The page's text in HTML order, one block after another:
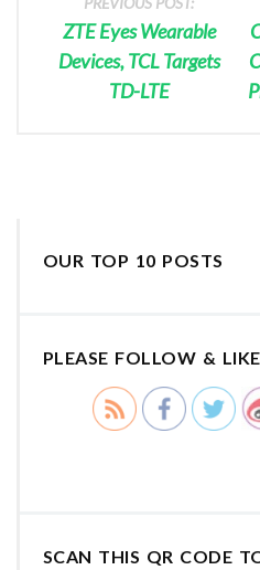
ZTE Eyes Wearable
Devices, TCL Targets
TD-LTE
OUR TOP 10 POSTS
PLEASE FOLLOW &
SCAN THIS QR CODE